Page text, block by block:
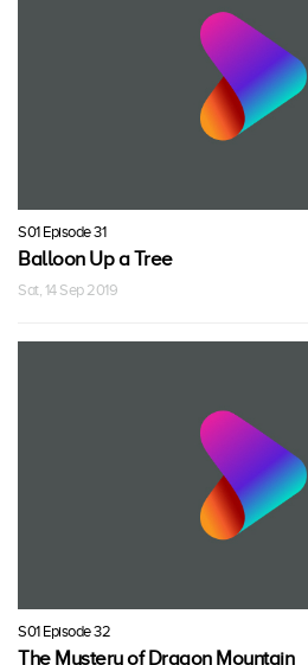
S01 Episode 31
Balloon Up a Tree
Sat, 14 Sep 2019
S01 Episode 32
The Mystery of Dragon Mountain